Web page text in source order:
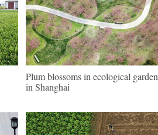
Plum blossoms in ecological garden
in Shanghai